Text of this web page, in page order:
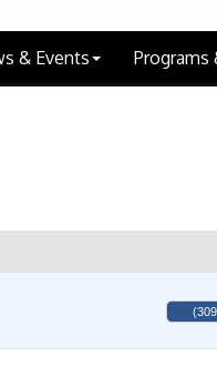
& Events Programs